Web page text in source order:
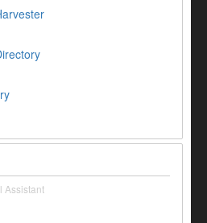
Assistant